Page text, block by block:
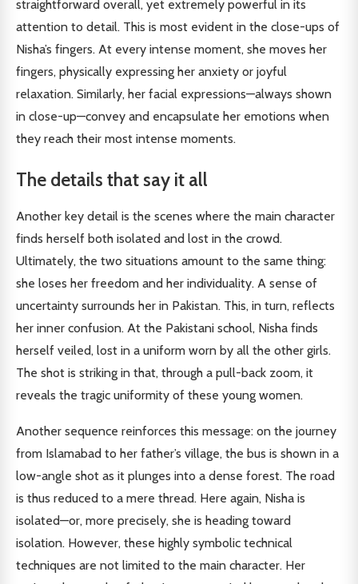
straightforward overall, yet extremely powerful in its
attention to detail. This is most evident in the close-ups of
Nisha’s fingers. At every intense moment, she moves her
fingers, physically expressing her anxiety or joyful
relaxation. Similarly, her facial expressions—always shown
in close-up—convey and encapsulate her emotions when
they reach their most intense moments.
The details that say it all
Another key detail is the scenes where the main character
finds herself both isolated and lost in the crowd.
Ultimately, the two situations amount to the same thing:
she loses her freedom and her individuality. A sense of
uncertainty surrounds her in Pakistan. This, in turn, reflects
her inner confusion. At the Pakistani school, Nisha finds
herself veiled, lost in a uniform worn by all the other girls.
The shot is striking in that, through a pull-back zoom, it
reveals the tragic uniformity of these young women.
Another sequence reinforces this message: on the journey
from Islamabad to her father’s village, the bus is shown in a
low-angle shot as it plunges into a dense forest. The road
is thus reduced to a mere thread. Here again, Nisha is
isolated—or, more precisely, she is heading toward
isolation. However, these highly symbolic technical
techniques are not limited to the main character. Her